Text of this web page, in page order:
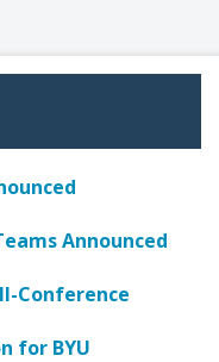
Announced
Conference
for BYU